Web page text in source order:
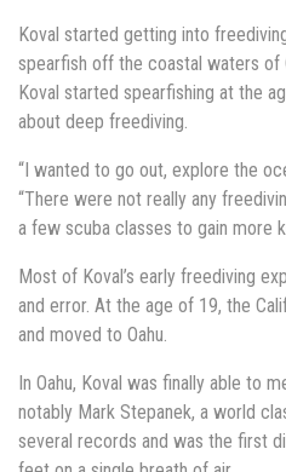
Koval started getting into
spearfish off the coastal waters of
Koval started spearfishing at the
about deep freediving.
“I wanted to go out, explore the
“There were not really any
a few scuba classes to gain more
Most of Koval’s early freediving
and error. At the age of 19, the
and moved to Oahu.
In Oahu, Koval was finally able to
notably Mark Stepanek, a world
several records and was the first